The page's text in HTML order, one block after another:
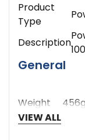
Product
Type
Description
General
Weight
Warranty
VIEW ALL